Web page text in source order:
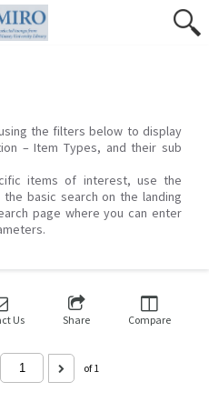
the filters below to display
– Item Types, and their sub
items of interest, use the
basic search on the landing
page where you can enter
Us Share Compare
of 1